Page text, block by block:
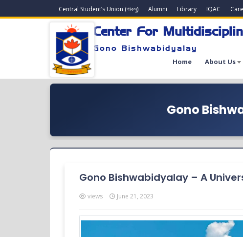
Central Student’s Union (গাকসু) Alumni Library IQAC
Center For
Gono Bishwabidyalay
Home About Us
Gono
Gono Bishwabidyalay – A
views June 21, 2023